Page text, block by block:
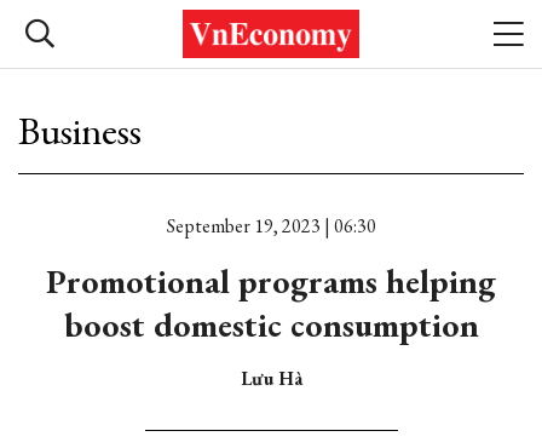
Business
September 19, 2023 | 06:30
Promotional programs helping
boost domestic consumption
Lưu Hà